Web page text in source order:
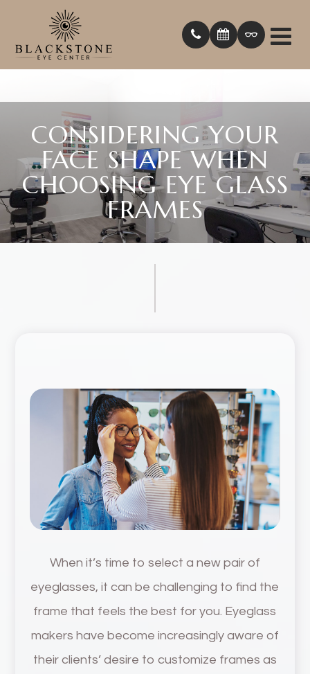
CONSIDERING YOUR
FACE SHAPE WHEN
CHOOSING EYE GLASS
FRAMES
When it’s time to select a new pair of
eyeglasses, it can be challenging to find the
frame that feels the best for you. Eyeglass
makers have become increasingly aware of
their clients’ desire to customize frames as